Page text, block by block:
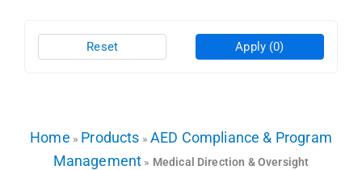
Apply (0)
Reset
Home » Products »AED Compliance & Program
Management » Medical Direction & Oversight